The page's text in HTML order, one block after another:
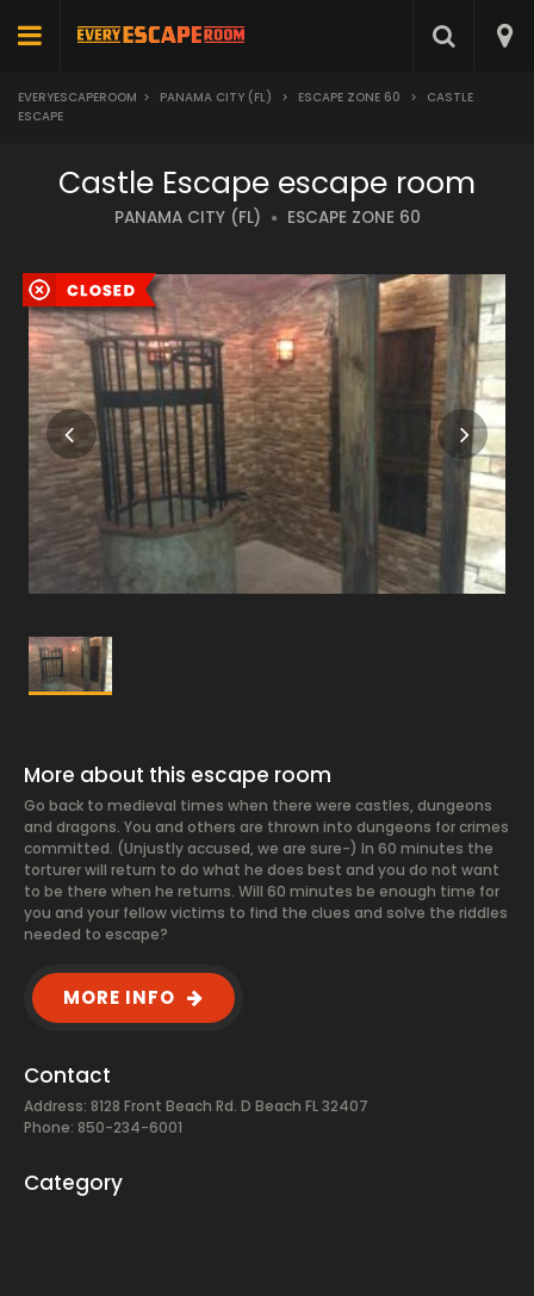
EVERYESCAPEROOM > PANAMA CITY (FL) > ESCAPE ZONE 60 >
CASTLE
ESCAPE
Castle Escape escape room
PANAMA CITY (FL) ESCAPE ZONE 60
More about this escape room
Go back to medieval times when there were castles, dungeons
and dragons. You and others are thrown into dungeons for crimes
committed. (Unjustly accused, we are sure-) In 60 minutes the
torturer will return to do what he does best and you do not want
to be there when he returns. Will 60 minutes be enough time for
you and your fellow victims to find the clues and solve the riddles
needed to escape?
MORE INFO
Contact
Address: 8128 Front Beach Rd. D Beach FL 32407
Phone: 850-234-6001
Category